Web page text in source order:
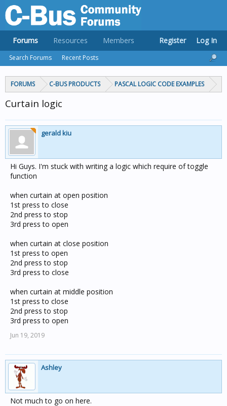
FORUMS C-BUS PRODUCTS PASCAL LOGIC CODE EXAMPLES
Curtain logic
gerald kiu
Hi Guys. I'm stuck with writing a logic which require of toggle
function
when curtain at open position
1st press to close
2nd press to stop
3rd press to open
when curtain at close position
1st press to open
2nd press to stop
3rd press to close
when curtain at middle position
1st press to close
2nd press to stop
3rd press to open
Jun 19, 2019
Ashley
Not much to go on here.
Forums
Search Forums Recent Posts
Resources Members Register Log In